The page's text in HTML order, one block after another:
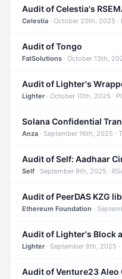
Audit of Celestia's
Celestia · October 20th, 2025 ·
Audit of Tongo
FatSolutions · October 13th, 2025 ·
Audit of Lighter's
Lighter· October 10th, 2025 ·
Solana Confidential
Anza · September 16th, 2025 ·
Audit of Self: Aadhaar
Self · September 9th, 2025 ·
Audit of PeerDAS KZG
Ethereum Foundation ·
Audit of Lighter's Block
Lighter· September 8th, 2025
Audit of Venture23 Aleo